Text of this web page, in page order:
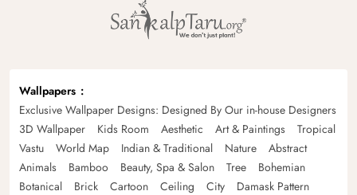
Wallpapers
Exclusive Wallpaper Designs: Designed By Our in-house Designers
3D Wallpaper
Kids Room Aesthetic Art & Paintings
Tropical
Vastu
World Map Indian & Traditional Nature
Abstract
Animals
Bamboo Beauty, Spa & Salon Tree
Bohemian
Botanical
Brick Cartoon Ceiling City
Damask Pattern